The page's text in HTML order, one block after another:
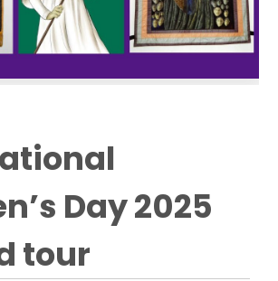
Day 2025
tour